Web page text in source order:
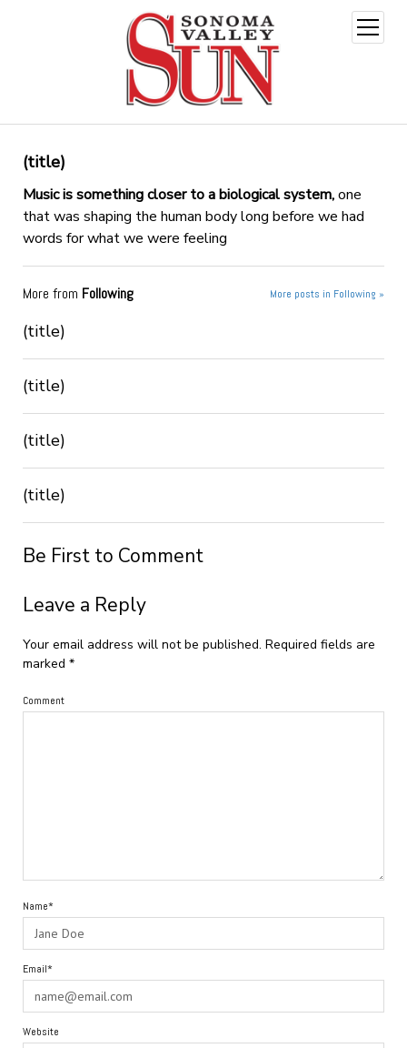
open
menu
(title)
Music is something closer to a biological system,one
that was shaping the human body long before we had
words for what we were feeling
More from Following More posts in Following »
(title)
(title)
(title)
(title)
Be First to Comment
Leave a Reply
Your email address will not be published. Required fields are
marked *
Comment
Name*
Email*
Website